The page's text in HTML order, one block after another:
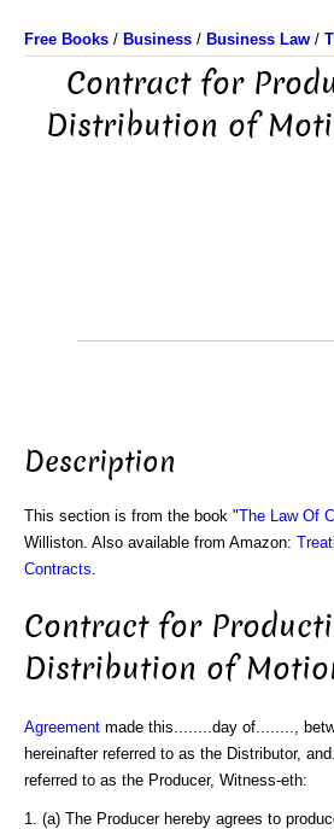
Free Books / Business / Business Law /
Contract for
Distribution of
Description
This section is from the book "The Law Of
Williston. Also available from Amazon:
Contracts
Contract for
Distribution of
Agreement made this........day of........,
hereinafter referred to as the Distributor,
referred to as the Producer, Witness-eth:
1. (a) The Producer hereby agrees to